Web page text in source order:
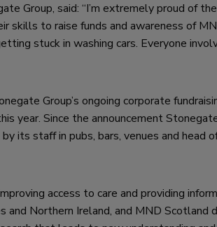
Group, said: “I’m extremely proud of
skills to raise funds and awareness of
stuck in washing cars. Everyone
Group’s ongoing corporate
year. Since the announcement
its staff in pubs, bars, venues and head
access to care and providing
and Northern Ireland, and MND Scotland